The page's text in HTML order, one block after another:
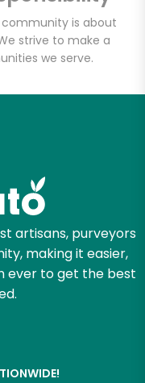
is about
strive to make a
we serve.
artisans, purveyors
making it easier,
ever to get the best